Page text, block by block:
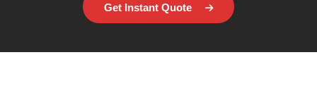
Get Instant Quote